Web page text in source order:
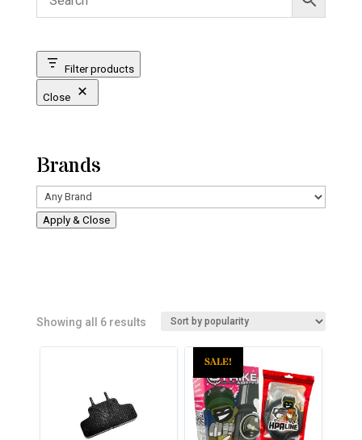
Filter products
Close
Brands
Apply & Close
Showing all 6 resultsSorted
SALE!